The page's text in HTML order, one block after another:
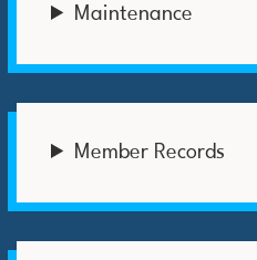
Maintenance
Member Records